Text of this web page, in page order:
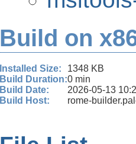
Build on
Installed Size:
1348 KB
Build Duration:0 min
Build Date:
2026-05-13
Build Host:
rome-